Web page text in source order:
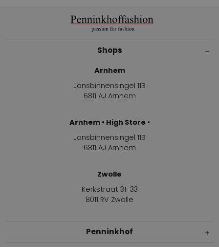
Shops
Arnhem
Jansbinnensingel 11B
6811 AJ Arnhem
Arnhem • High Store •
Jansbinnensingel 11B
6811 AJ Arnhem
Zwolle
Kerkstraat 31-33
8011 RV Zwolle
Penninkhof